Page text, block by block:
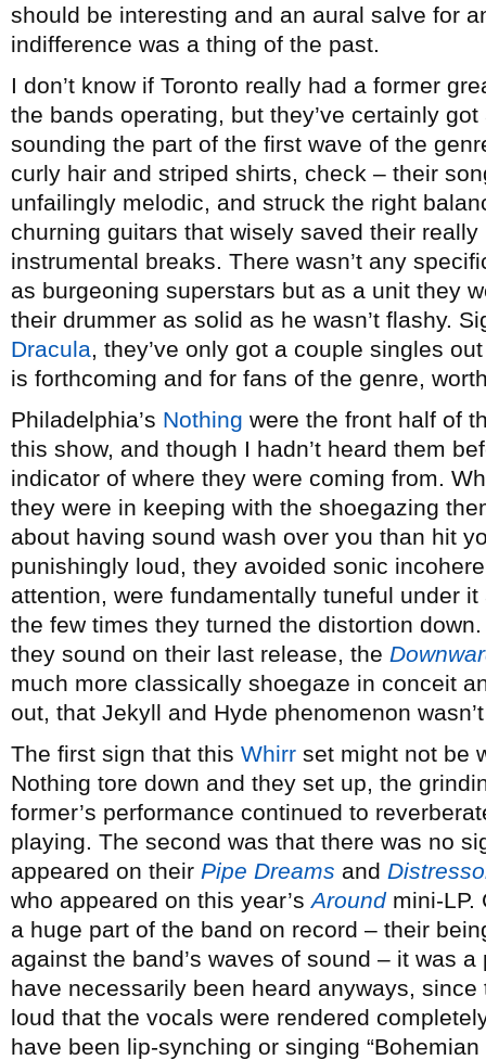
should be interesting and an aural salve for
indifference was a thing of the past.
I don’t know if Toronto really had a former
the bands operating, but they’ve certainly
sounding the part of the first wave of the
curly hair and striped shirts, check – their
unfailingly melodic, and struck the right
churning guitars that wisely saved their
instrumental breaks. There wasn’t any
as burgeoning superstars but as a unit they
their drummer as solid as he wasn’t flashy.
Dracula, they’ve only got a couple singles
is forthcoming and for fans of the genre,
Philadelphia’s Nothing were the front half of
this show, and though I hadn’t heard them
indicator of where they were coming from.
they were in keeping with the shoegazing
about having sound wash over you than hit
punishingly loud, they avoided sonic
attention, were fundamentally tuneful under
the few times they turned the distortion
they sound on their last release, the
much more classically shoegaze in conceit
out, that Jekyll and Hyde phenomenon
The first sign that this Whirr set might not be
Nothing tore down and they set up, the
former’s performance continued to
playing. The second was that there was no
appeared on their Pipe Dreams and
who appeared on this year’sAroundmini-LP.
a huge part of the band on record – their
against the band’s waves of sound – it was
have necessarily been heard anyways,
loud that the vocals were rendered
have been lip-synching or singing